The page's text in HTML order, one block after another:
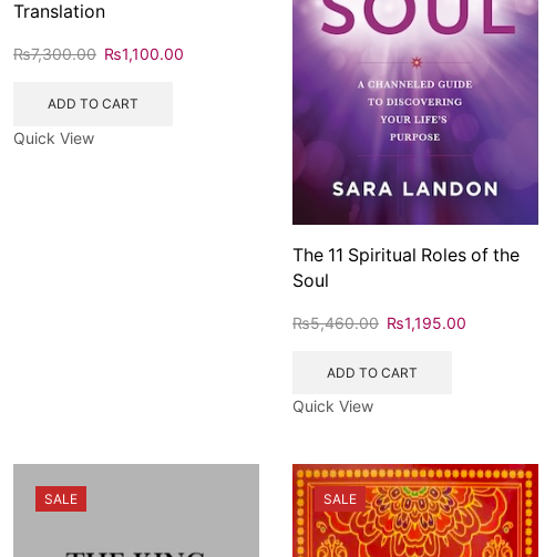
Translation
₨7,300.00 ₨1,100.00
ADD TO CART
Quick View
The 11 Spiritual Roles of the
Soul
₨5,460.00 ₨1,195.00
ADD TO CART
Quick View
SALE SALE